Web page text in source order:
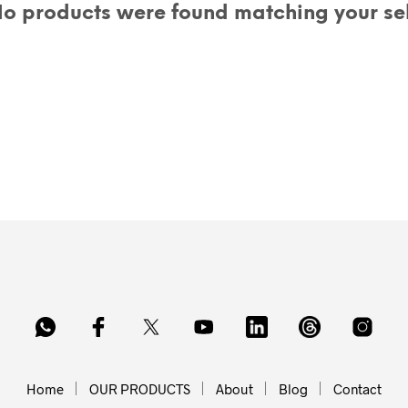
products were found matching your
Home OUR PRODUCTS About Blog Contact